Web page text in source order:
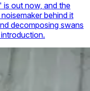
is out now, and the
behind it
decomposing swans